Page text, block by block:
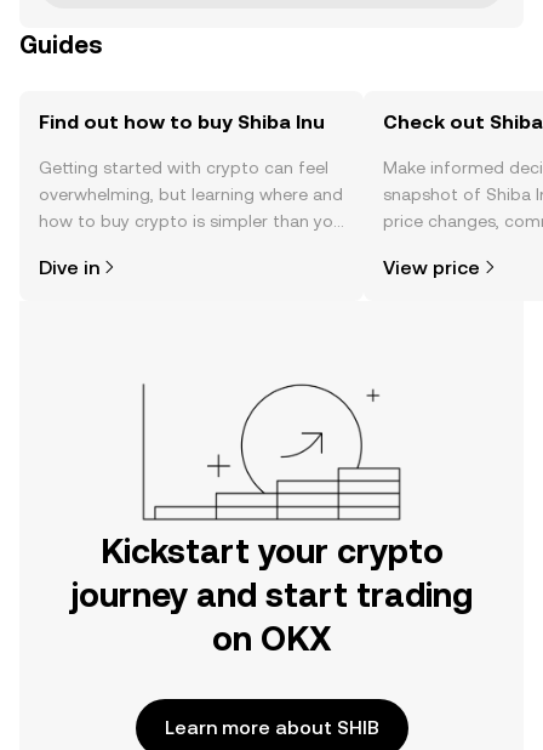
Guides
Find out how to buy Shiba Inu
Getting started with crypto can feel
overwhelming, but learning where and
how to buy crypto is simpler than you
the OKX mobile app, or right here on
Dive in
Check out
Make informed
snapshot of Shiba
price changes,
View price
Kickstart your crypto
journey and start trading
on OKX
Learn more about SHIB